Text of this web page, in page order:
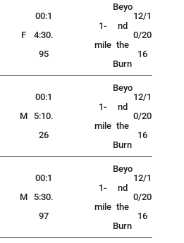
F
00:1
4:30.
95
1-
mile
Beyo
nd
the
Burn
12/1
0/20
16
M
00:1
5:10.
26
1-
mile
Beyo
nd
the
Burn
12/1
0/20
16
M
00:1
5:30.
97
1-
mile
Beyo
nd
the
Burn
12/1
0/20
16